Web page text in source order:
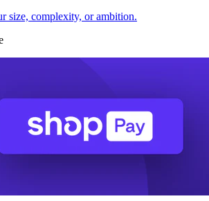
size, complexity, or ambition.